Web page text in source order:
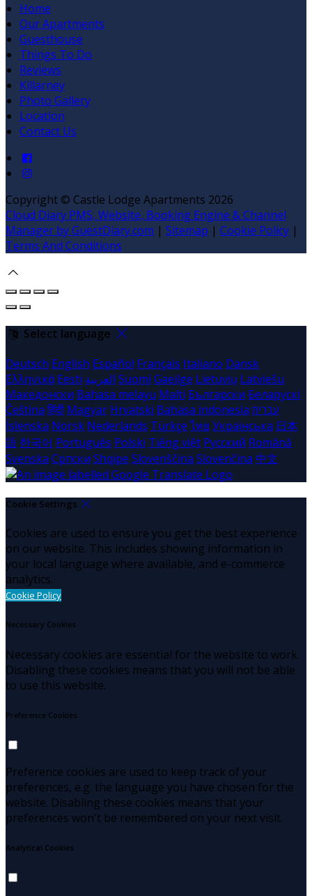
Home
Our Apartments
Guesthouse
Things To Do
Reviews
Killarney
Photo Gallery
Location
Contact Us
Copyright © Castle Lodge Apartments 2026
Cloud Diary PMS, Website, Booking Engine & Channel
Manager by GuestDiary.com | Sitemap | Cookie Policy |
Terms And Conditions
Select language
Deutsch English Español Français Italiano Dansk
Ελληνικά Eesti العربية Suomi Gaeilge Lietuvių Latviešu
Македонски Bahasa melayu Malti Български Беларускі
Čeština हिंदी Magyar Hrvatski Bahasa indonesia עברית
Íslenska Norsk Nederlands Türkçe ไทย Українська 日本
語 한국어 Português Polski Tiếng việt Русский Română
Svenska Српски Shqipe Slovenščina Slovenčina 中文
Cookie Settings
Cookies are used to ensure you get the best experience
on our website. This includes showing information in
your local language where available, and e-commerce
analytics.
Cookie Policy
Necessary Cookies
Necessary cookies are essential for the website to work.
Disabling these cookies means that you will not be able
to use this website.
Preference Cookies
Preference cookies are used to keep track of your
preferences, e.g. the language you have chosen for the
website. Disabling these cookies means that your
preferences won't be remembered on your next visit.
Analytical Cookies